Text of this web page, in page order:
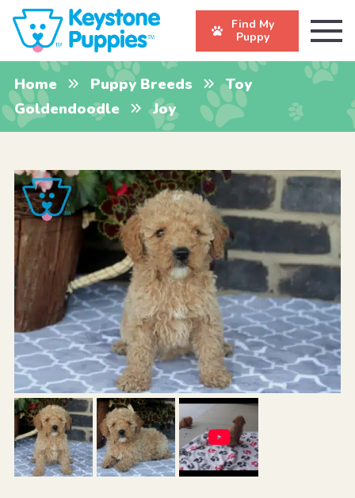
Find My
Puppy
Home Puppy Breeds
Toy
Goldendoodle
Joy